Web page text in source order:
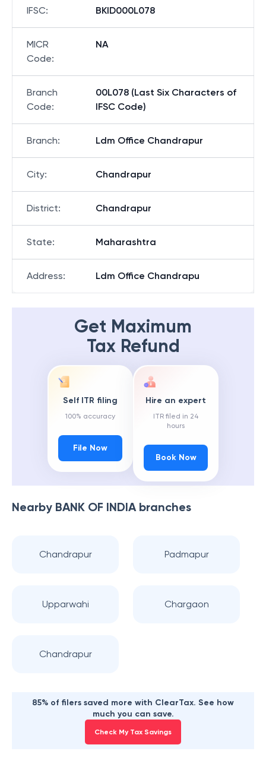
IFSC: BKID000L078
MICR
Code:
NA
Branch
Code:
00L078 (Last Six Characters of
IFSC Code)
Branch: Ldm Office Chandrapur
City: Chandrapur
District: Chandrapur
State: Maharashtra
Address: Ldm Office Chandrapu
Get Maximum
Tax Refund
Self ITR filing
100% accuracy
File Now
Hire an expert
ITR filed in 24
hours
Book Now
Nearby BANK OF INDIAbranches
Chandrapur Padmapur
Upparwahi Chargaon
Chandrapur
85% of filers saved more with ClearTax. See how
much you can save.
Check My Tax Savings